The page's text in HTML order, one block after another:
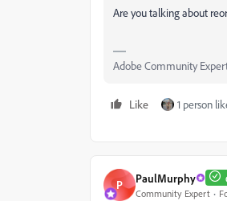
Are you talking about
Adobe Community
Like 1 person
P PaulMurphy
Community Expert